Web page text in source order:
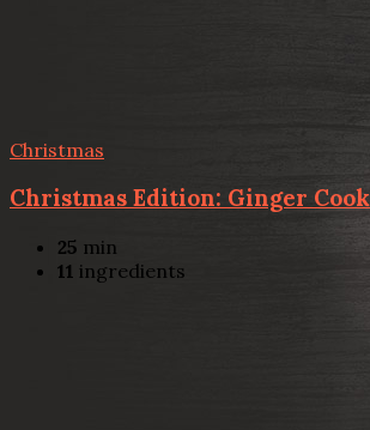
Christmas
Christmas Edition: Ginger
25 min
11 ingredients